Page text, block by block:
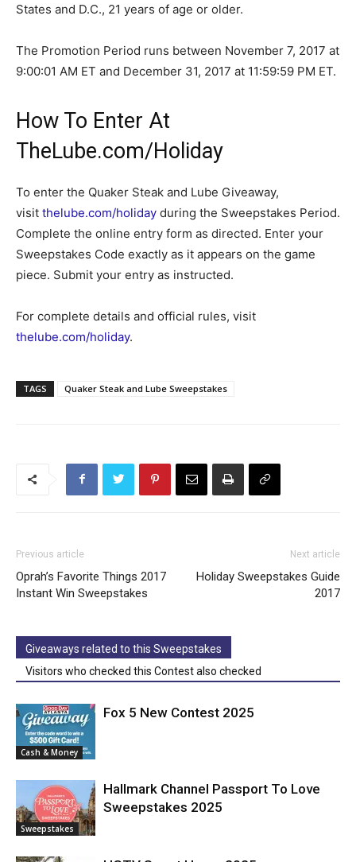
States and D.C., 21 years of age or older.
The Promotion Period runs between November 7, 2017 at
9:00:01 AM ET and December 31, 2017 at 11:59:59 PM ET.
How To Enter At
TheLube.com/Holiday
To enter the Quaker Steak and Lube Giveaway,
visit thelube.com/holiday during the Sweepstakes Period.
Complete the online entry form as directed. Enter your
Sweepstakes Code exactly as it appears on the game
piece. Submit your entry as instructed.
For complete details and official rules, visit
thelube.com/holiday.
TAGS Quaker Steak and Lube Sweepstakes
Previous article
Oprah’s Favorite Things 2017
Instant Win Sweepstakes
Next article
Holiday Sweepstakes Guide
2017
Giveaways related to this Sweepstakes
Visitors who checked this Contest also checked
Cash & Money
Fox 5 New Contest 2025
Sweepstakes
Hallmark Channel Passport To Love
Sweepstakes 2025